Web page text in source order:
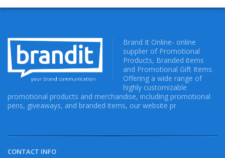
Brand It Online- online
supplier of Promotional
Products, Branded items
and Promotional Gift Items.
Offering a wide range of
highly customizable
promotional products and merchandise, including promotional
pens, giveaways, and branded items, our website pr
CONTACT INFO